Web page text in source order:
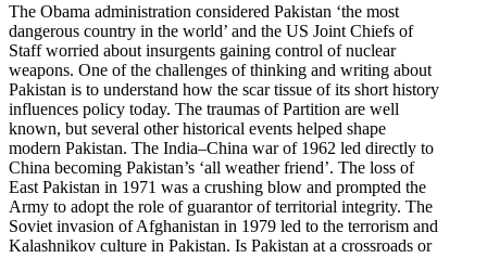
The Obama administration considered Pakistan ‘the most
dangerous country in the world’ and the US Joint Chiefs of
Staff worried about insurgents gaining control of nuclear
weapons. One of the challenges of thinking and writing about
Pakistan is to understand how the scar tissue of its short history
influences policy today. The traumas of Partition are well
known, but several other historical events helped shape
modern Pakistan. The India–China war of 1962 led directly to
China becoming Pakistan’s ‘all weather friend’. The loss of
East Pakistan in 1971 was a crushing blow and prompted the
Army to adopt the role of guarantor of territorial integrity. The
Soviet invasion of Afghanistan in 1979 led to the terrorism and
Kalashnikov culture in Pakistan. Is Pakistan at a crossroads or